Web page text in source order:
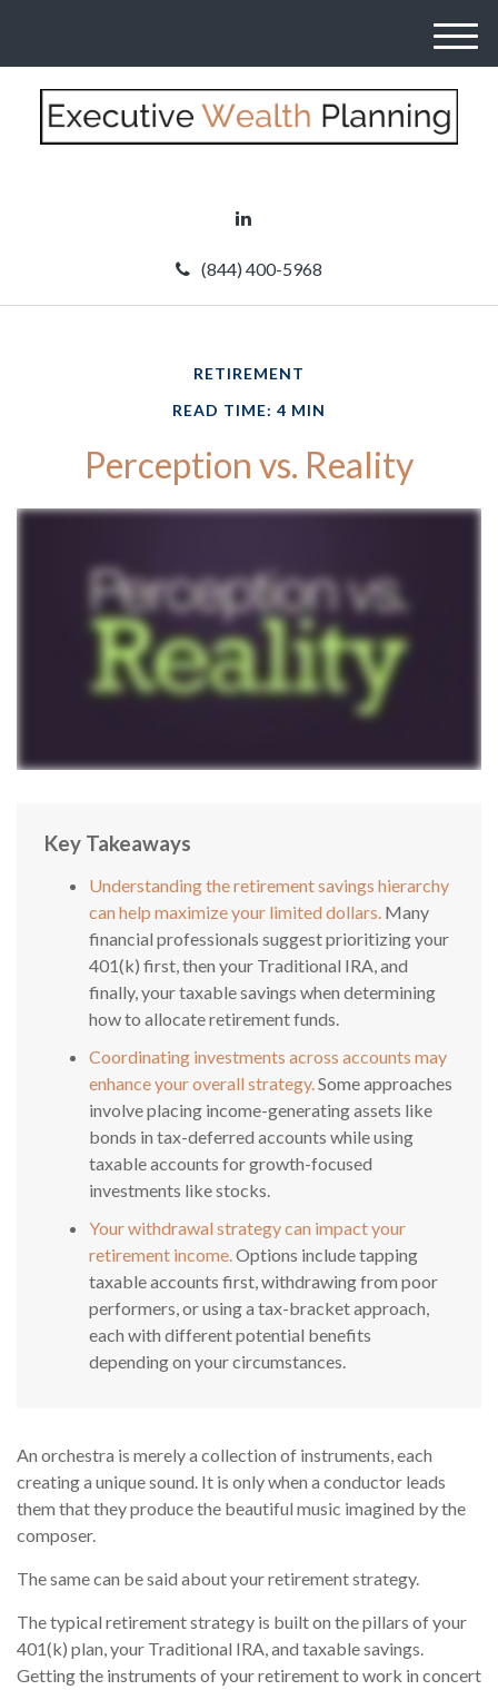
(844) 400-5968
M
RETIREMENT
READ TIME: 4 MIN
Perception vs. Reality
Key Takeaways
Understanding the retirement savings hierarchy
can help maximize your limited dollars. Many
financial professionals suggest prioritizing your
401(k) first, then your Traditional IRA, and
finally, your taxable savings when determining
how to allocate retirement funds.
Coordinating investments across accounts may
enhance your overall strategy.Some approaches
involve placing income-generating assets like
bonds in tax-deferred accounts while using
taxable accounts for growth-focused
investments like stocks.
Your withdrawal strategy can impact your
retirement income.Options include tapping
taxable accounts first, withdrawing from poor
performers, or using a tax-bracket approach,
each with different potential benefits
depending on your circumstances.
An orchestra is merely a collection of instruments, each
creating a unique sound. It is only when a conductor leads
them that they produce the beautiful music imagined by the
composer.
The same can be said about your retirement strategy.
The typical retirement strategy is built on the pillars of your
401(k) plan, your Traditional IRA, and taxable savings.
Getting the instruments of your retirement to work in concert